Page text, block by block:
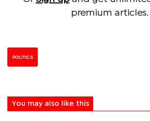
premium articles.
POLITICS
You may also like this